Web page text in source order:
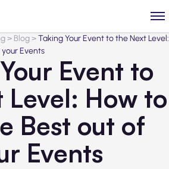
> Blog>Taking Your Event to the Next Level:
Events
Event to
Level: How to
Best out of
Events